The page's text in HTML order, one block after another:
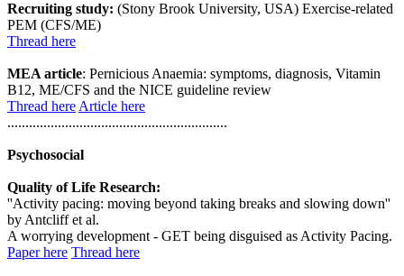
Recruiting study: (Stony Brook University, USA) Exercise-related
PEM (CFS/ME)
Thread here
MEA article: Pernicious Anaemia: symptoms, diagnosis, Vitamin
B12, ME/CFS and the NICE guideline review
Thread here Article here
.............................................................
Psychosocial
Quality of Life Research:
''Activity pacing: moving beyond taking breaks and slowing down''
by Antcliff et al.
A worrying development - GET being disguised as Activity Pacing.
Paper here Thread here